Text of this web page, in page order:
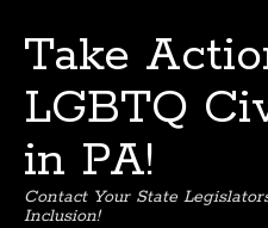
Take
LGBTQ
in PA!
Contact Your State
Inclusion!